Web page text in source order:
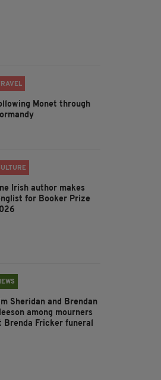
Monet through
Irish author makes
for Booker Prize
Sheridan and Brendan
among mourners
Brenda Fricker funeral